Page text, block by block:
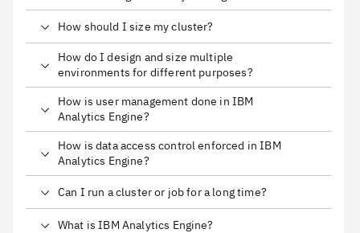
How should I size my cluster?
How do I design and size multiple
environments for different purposes?
How is user management done in IBM
Analytics Engine?
How is data access control enforced in IBM
Analytics Engine?
Can I run a cluster or job for a long time?
What is IBM Analytics Engine?